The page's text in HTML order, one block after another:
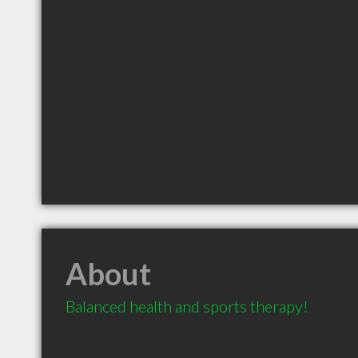
About
Balanced health and sports therapy!